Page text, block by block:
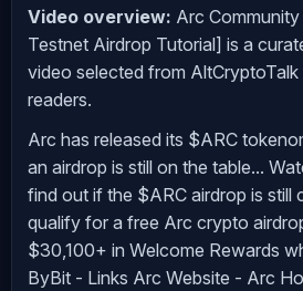
Video overview: Arc
Testnet Airdrop Tutorial] is a
video selected from
readers.
Arc has released its $ARC
an airdrop is still on the table...
find out if the $ARC airdrop is still
qualify for a free Arc crypto
$30,100+ in Welcome Rewards
ByBit - Links Arc Website - Arc